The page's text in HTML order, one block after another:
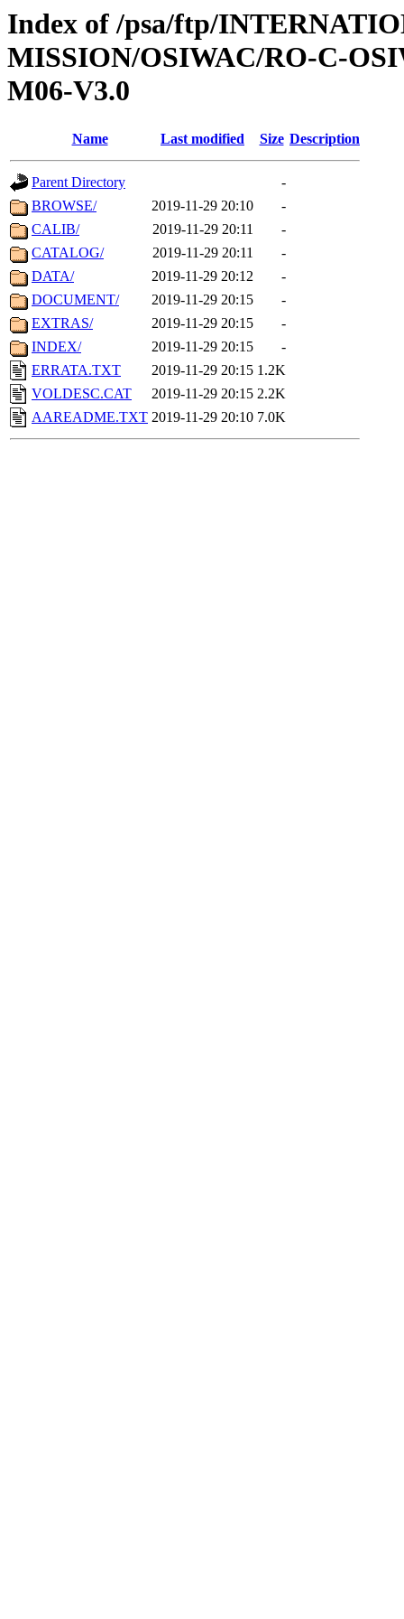
Index of /psa/ftp/
MISSION/OSIWAC/RO-C-
M06-V3.0
Name Last modified Size Description
Parent Directory
-
BROWSE/
2019-11-29 20:10
-
CALIB/
2019-11-29 20:11
-
CATALOG/
2019-11-29 20:11
-
DATA/
2019-11-29 20:12
-
DOCUMENT/
2019-11-29 20:15
-
EXTRAS/
2019-11-29 20:15
-
INDEX/
2019-11-29 20:15
-
ERRATA.TXT
2019-11-29 20:15 1.2K
VOLDESC.CAT
2019-11-29 20:15 2.2K
AAREADME.TXT 2019-11-29 20:10 7.0K